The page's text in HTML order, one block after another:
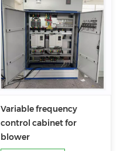
Variable frequency
control cabinet for
blower